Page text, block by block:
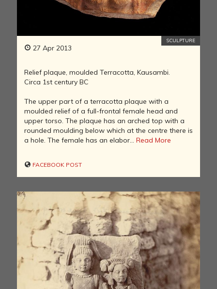
27 Apr 2013
SCULPTURE
Relief plaque, moulded Terracotta, Kausambi.
Circa 1st century BC
The upper part of a terracotta plaque with a
moulded relief of a full-frontal female head and
upper torso. The plaque has an arched top with a
rounded moulding below which at the centre there is
a hole. The female has an elabor... Read More
FACEBOOK POST